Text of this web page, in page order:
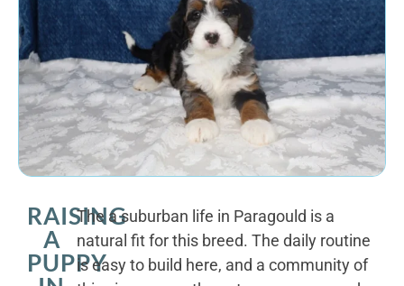
RAISING
A
PUPPY
The a suburban life in Paragould is a
natural fit for this breed. The daily routine
is easy to build here, and a community of